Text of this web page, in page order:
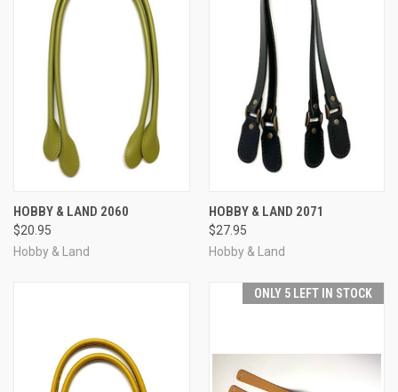
HOBBY & LAND 2060
$20.95
Hobby & Land
HOBBY & LAND 2071
$27.95
Hobby & Land
ONLY 5 LEFT IN STOCK